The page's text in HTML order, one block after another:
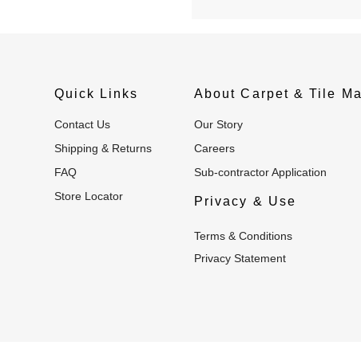
Quick Links
Contact Us
Shipping & Returns
FAQ
Store Locator
About Carpet & Tile
Our Story
Careers
Sub-contractor Application
Privacy & Use
Terms & Conditions
Privacy Statement